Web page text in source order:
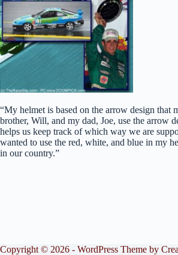
“My helmet is based on the arrow design that
brother, Will, and my dad, Joe, use the arrow
helps us keep track of which way we are
wanted to use the red, white, and blue in my
in our country.”
Copyright © 2026 - WordPress Theme by